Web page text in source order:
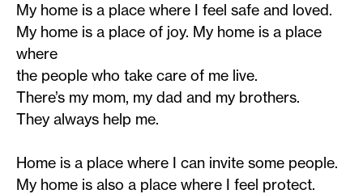
My home is a place where I feel safe and loved.
My home is a place of joy. My home is a place
where
the people who take care of me live.
There’s my mom, my dad and my brothers.
They always help me.
Home is a place where I can invite some people.
My home is also a place where I feel protect.